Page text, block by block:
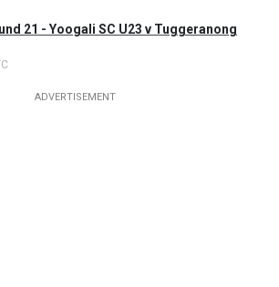
21 - Yoogali SC U23 v Tuggeranong